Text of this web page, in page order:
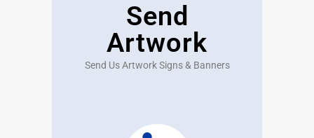
Send
Artwork
Send Us Artwork Signs & Banners